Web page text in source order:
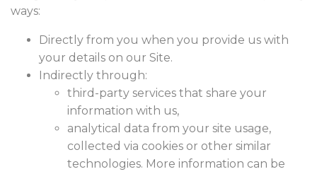
ways:
Directly from you when you provide us with
your details on our Site.
Indirectly through:
third-party services that share your
information with us,
analytical data from your site usage,
collected via cookies or other similar
technologies. More information can be